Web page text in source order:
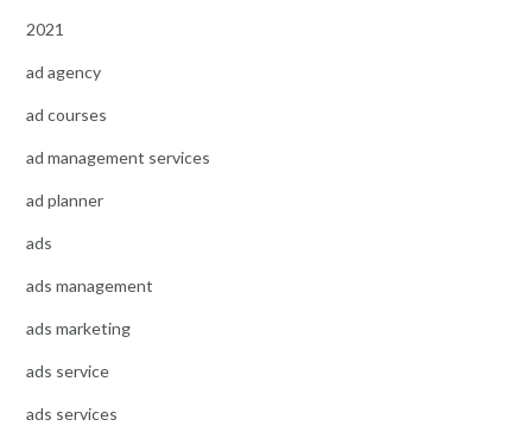
2021
ad agency
ad courses
ad management services
ad planner
ads
ads management
ads marketing
ads service
ads services